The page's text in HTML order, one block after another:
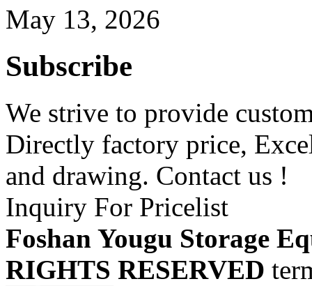
May 13, 2026
Subscribe
We strive to provide
Directly factory price,
and drawing. Contact us !
Inquiry For Pricelist
Foshan Yougu Storage
RIGHTS RESERVED